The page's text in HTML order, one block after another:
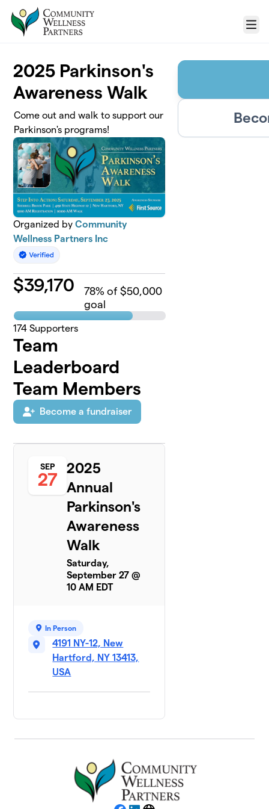
Skip to main content
Menu
2025 Parkinson's
Awareness Walk
Come out and walk to support our
Parkinson's programs!
Organized byCommunity
Wellness Partners Inc
$39,170 78% of $50,000
goal
174 Supporters
Team
Leaderboard
Team Members
Become a fundraiser
SEP
27
2025
Annual
Parkinson's
Awareness
Walk
Saturday,
September 27 @
10 AM EDT
In Person
4191 NY-12, New
Hartford, NY 13413,
USA